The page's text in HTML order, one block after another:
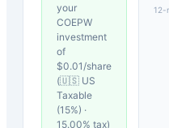
your
COEPW
investment
of
$0.01 /share
(🇺🇸 US
Taxable
(15%) ·
15.00% tax)
12-